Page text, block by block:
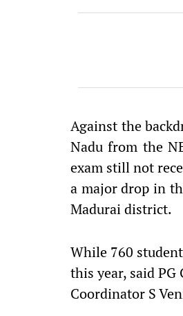
Against the
Nadu from the
exam still not
a major drop in
Madurai district.
While 760
this year, said
Coordinator S